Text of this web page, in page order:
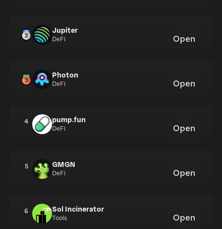
Jupiter
DeFi Open
Photon
DeFi Open
4 pump.fun
DeFi Open
5 GMGN
DeFi Open
6 Sol Incinerator
Tools Open